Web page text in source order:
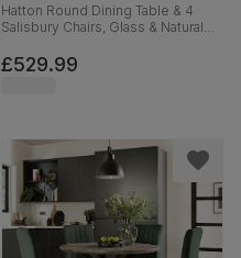
Hatton Round Dining Table & 4
Salisbury Chairs, Glass & Natural
Beige Classic Plush Fabric, 100cm
£529.99